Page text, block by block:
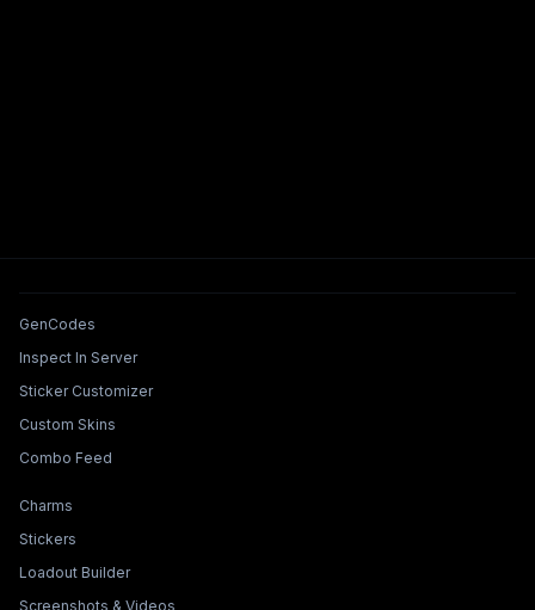
Tools & Features
GenCodes
Inspect In Server
Sticker Customizer
Custom Skins
Combo Feed
Collections & Builders
Charms
Stickers
Loadout Builder
Screenshots & Videos